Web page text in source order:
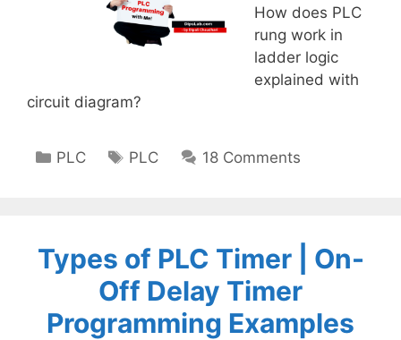
How does PLC
rung work in
ladder logic
explained with
circuit diagram?
Categories
PLC Tags
PLC 18 Comments
Types of PLC Timer | On-
Off Delay Timer
Programming Examples